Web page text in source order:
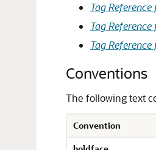
Tag
Tag
Tag
Conventions
The following text
Convention